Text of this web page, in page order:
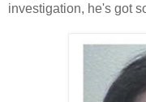
investigation, he's got